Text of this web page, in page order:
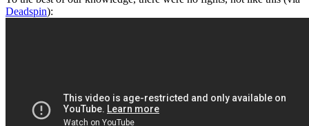
Deadspin):